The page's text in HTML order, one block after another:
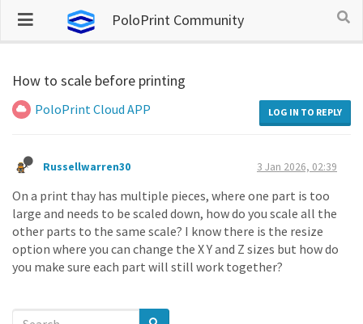
PoloPrint Community
How to scale before printing
PoloPrint Cloud APP LOG IN TO REPLY
Russellwarren30 3 Jan 2026, 02:39
On a print thay has multiple pieces, where one part is too
large and needs to be scaled down, how do you scale all the
other parts to the same scale? I know there is the resize
option where you can change the X Y and Z sizes but how do
you make sure each part will still work together?